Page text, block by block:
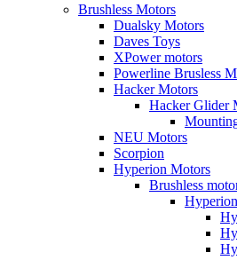
Brushless Motors
Dualsky Motors
Daves Toys
XPower motors
Powerline Brusless
Hacker Motors
Hacker Glider
NEU Motors
Scorpion
Hyperion Motors
Brushless